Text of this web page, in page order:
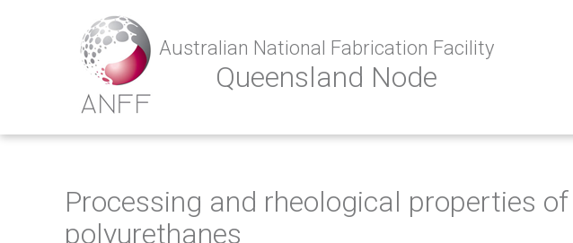
Australian National Fabrication Facility
Queensland Node
Processing and rheological properties
polyurethanes